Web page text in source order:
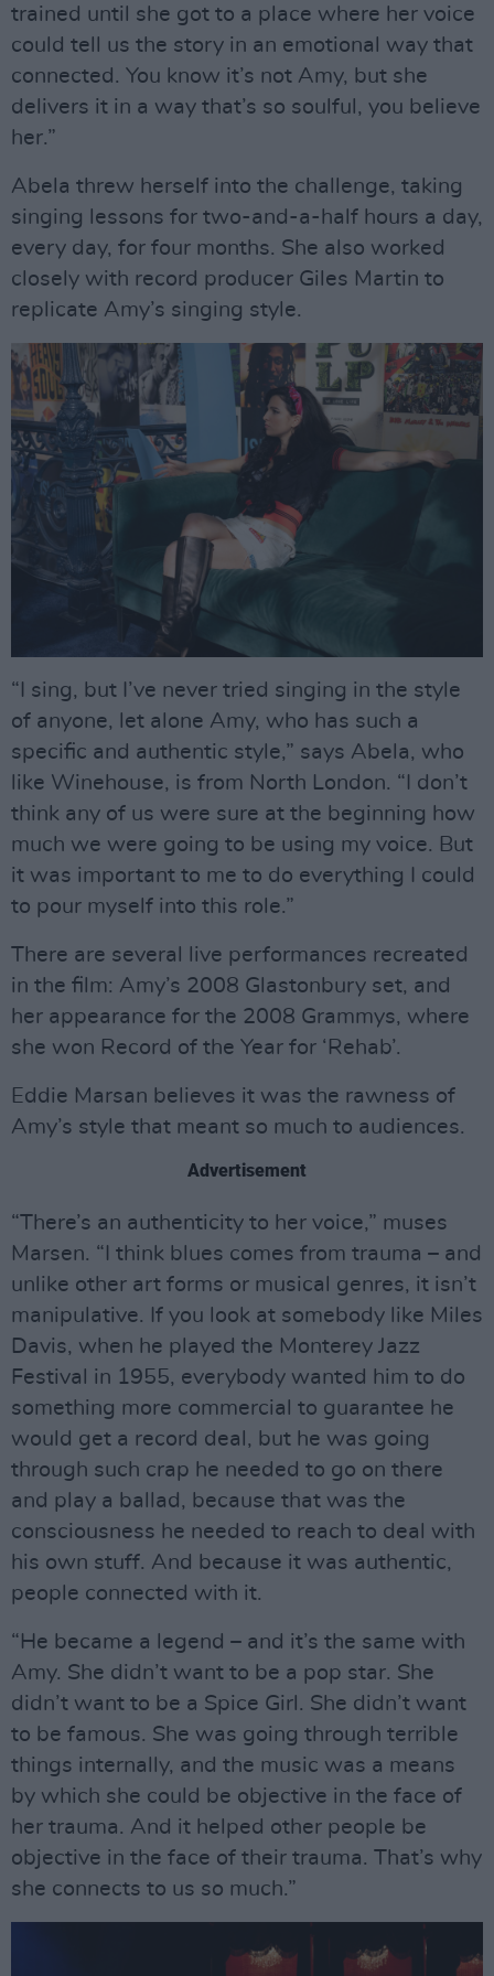
trained until she got to a place where her voice
could tell us the story in an emotional way that
connected. You know it’s not Amy, but she
delivers it in a way that’s so soulful, you believe
her.”
Abela threw herself into the challenge, taking
singing lessons for two-and-a-half hours a day,
every day, for four months. She also worked
closely with record producer Giles Martin to
replicate Amy’s singing style.
“I sing, but I’ve never tried singing in the style
of anyone, let alone Amy, who has such a
specific and authentic style,” says Abela, who
like Winehouse, is from North London. “I don’t
think any of us were sure at the beginning how
much we were going to be using my voice. But
it was important to me to do everything I could
to pour myself into this role.”
There are several live performances recreated
in the film: Amy’s 2008 Glastonbury set, and
her appearance for the 2008 Grammys, where
she won Record of the Year for ‘Rehab’.
Eddie Marsan believes it was the rawness of
Amy’s style that meant so much to audiences.
Advertisement
“There’s an authenticity to her voice,” muses
Marsen. “I think blues comes from trauma – and
unlike other art forms or musical genres, it isn’t
manipulative. If you look at somebody like Miles
Davis, when he played the Monterey Jazz
Festival in 1955, everybody wanted him to do
something more commercial to guarantee he
would get a record deal, but he was going
through such crap he needed to go on there
and play a ballad, because that was the
consciousness he needed to reach to deal with
his own stuff. And because it was authentic,
people connected with it.
“He became a legend – and it’s the same with
Amy. She didn’t want to be a pop star. She
didn’t want to be a Spice Girl. She didn’t want
to be famous. She was going through terrible
things internally, and the music was a means
by which she could be objective in the face of
her trauma. And it helped other people be
objective in the face of their trauma. That’s why
she connects to us so much.”